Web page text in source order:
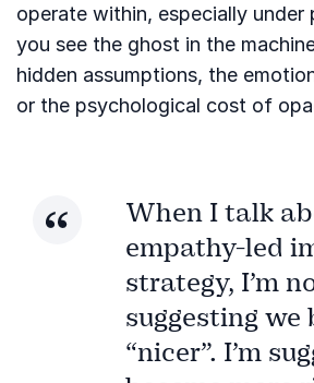
operate within, especially under
you see the ghost in the
hidden assumptions, the
or the psychological cost of
When I talk
empathy-led
strategy, I’m
suggesting we
“nicer”. I’m